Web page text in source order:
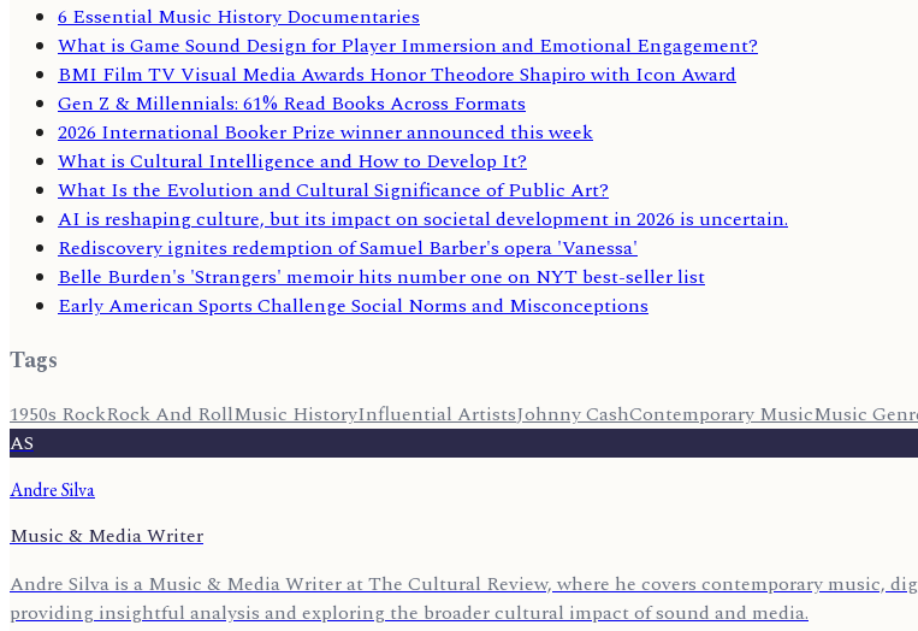
6 Essential Music History Documentaries
What is Game Sound Design for Player Immersion and Emotional Engagement?
BMI Film TV Visual Media Awards Honor Theodore Shapiro with Icon Award
Gen Z & Millennials: 61% Read Books Across Formats
2026 International Booker Prize winner announced this week
What is Cultural Intelligence and How to Develop It?
What Is the Evolution and Cultural Significance of Public Art?
AI is reshaping culture, but its impact on societal development in 2026 is uncertain.
Rediscovery ignites redemption of Samuel Barber's opera 'Vanessa'
Belle Burden's 'Strangers' memoir hits number one on NYT best-seller list
Early American Sports Challenge Social Norms and Misconceptions
Tags
1950s RockRock And RollMusic HistoryInfluential ArtistsJohnny CashContemporary MusicMusic
AS
Andre Silva
Music & Media Writer
Andre Silva is a Music & Media Writer at The Cultural Review, where he covers contemporary music,
providing insightful analysis and exploring the broader cultural impact of sound and media.